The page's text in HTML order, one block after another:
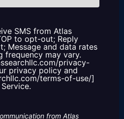
SMS from Atlas
to opt-out; Reply
Message and data rates
frequency may vary.
privacy-
privacy policy and
terms-of-use/]
from Atlas